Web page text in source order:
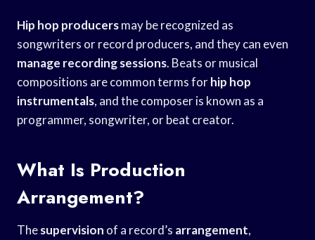
Hip hop producersmay be recognized as
songwriters or record producers, and they can even
manage recording sessions. Beats or musical
compositions are common terms forhip hop
instrumentals, and the composer is known as a
programmer, songwriter, or beat creator.
What Is Production
Arrangement?
Thesupervision of a record’s arrangement,